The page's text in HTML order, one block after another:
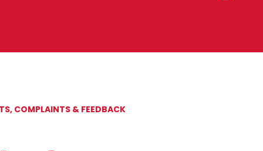
COMPLAINTS & FEEDBACK